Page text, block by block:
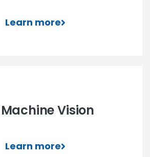
Learn more
Machine Vision
Learn more